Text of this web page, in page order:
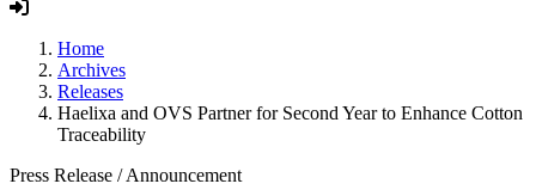
Home
Archives
Releases
Haelixa and OVS Partner for Second Year to Enhance Cotton
Traceability
Press Release /Announcement